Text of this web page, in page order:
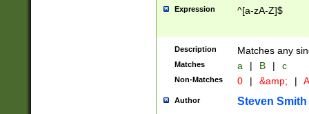
Expression ^[a-zA-Z]$
Description Matches any
Matches a | B | c
Non-Matches 0 | &amp; |
Author Steven Smith